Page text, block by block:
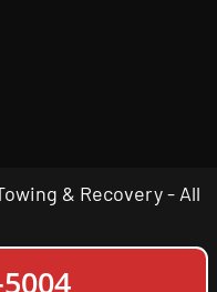
& Recovery - All